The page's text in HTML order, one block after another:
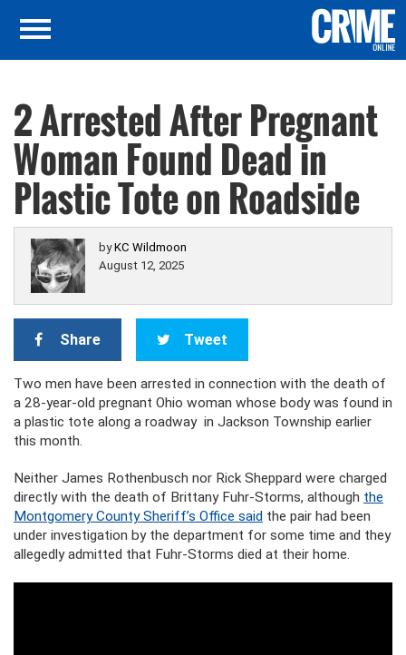
2 Arrested After Pregnant
Woman Found Dead in
Plastic Tote on Roadside
byKC Wildmoon
August 12, 2025
Share Tweet
Two men have been arrested in connection with the death of
a 28-year-old pregnant Ohio woman whose body was found in
a plastic tote along a roadway in Jackson Township earlier
this month.
Neither James Rothenbusch nor Rick Sheppard were charged
directly with the death of Brittany Fuhr-Storms, although the
Montgomery County Sheriff’s Office said the pair had been
under investigation by the department for some time and they
allegedly admitted that Fuhr-Storms died at their home.